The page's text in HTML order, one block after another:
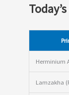
Herminium
Lamzakha